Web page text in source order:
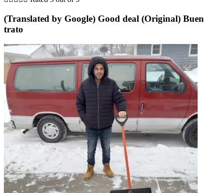
(Translated by Google) Good deal (Original) Buen
trato